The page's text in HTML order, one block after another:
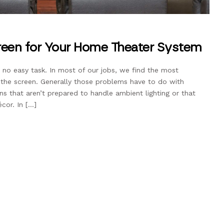
for Your Home Theater System
no easy task. In most of our jobs, we find the most
screen. Generally those problems have to do with
that aren’t prepared to handle ambient lighting or that
In […]